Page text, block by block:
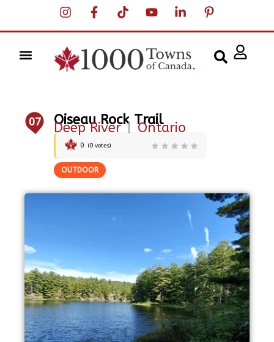
07 Oiseau Rock Trail
Deep River | Ontario
0 (0 votes)
OUTDOOR